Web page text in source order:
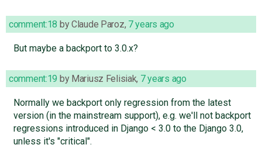
comment:18 byClaude Paroz, 7 years ago
But maybe a backport to 3.0.x?
comment:19 by Mariusz Felisiak, 7 years ago
Normally we backport only regression from the latest
version (in the mainstream support), e.g. we'll not backport
regressions introduced in Django < 3.0 to the Django 3.0,
unless it's "critical".